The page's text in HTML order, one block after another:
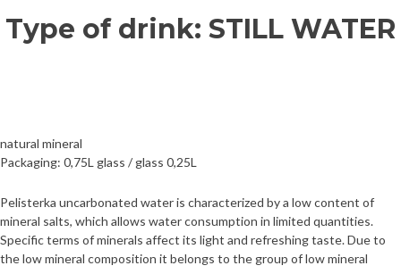
Type of drink: STILL WATER
natural mineral
Packaging: 0,75L glass / glass 0,25L
Pelisterka uncarbonated water is characterized by a low content of
mineral salts, which allows water consumption in limited quantities.
Specific terms of minerals affect its light and refreshing taste. Due to
the low mineral composition it belongs to the group of low mineral